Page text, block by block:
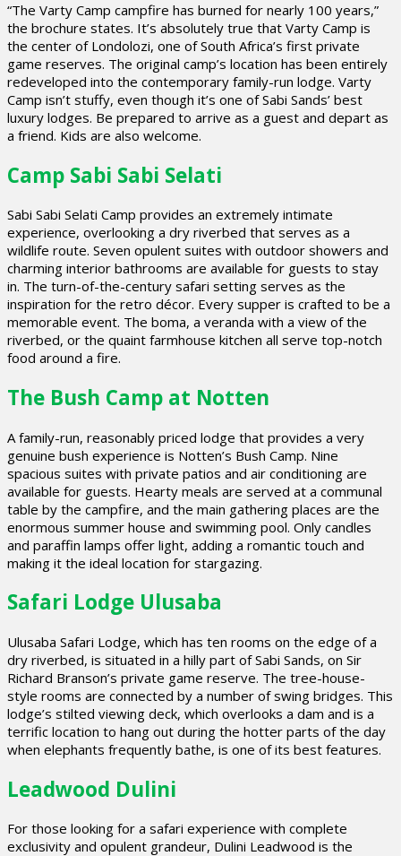
“The Varty Camp campfire has burned for nearly 100 years,”
the brochure states. It’s absolutely true that Varty Camp is
the center of Londolozi, one of South Africa’s first private
game reserves. The original camp’s location has been entirely
redeveloped into the contemporary family-run lodge. Varty
Camp isn’t stuffy, even though it’s one of Sabi Sands’ best
luxury lodges. Be prepared to arrive as a guest and depart as
a friend. Kids are also welcome.
Camp Sabi Sabi Selati
Sabi Sabi Selati Camp provides an extremely intimate
experience, overlooking a dry riverbed that serves as a
wildlife route. Seven opulent suites with outdoor showers and
charming interior bathrooms are available for guests to stay
in. The turn-of-the-century safari setting serves as the
inspiration for the retro décor. Every supper is crafted to be a
memorable event. The boma, a veranda with a view of the
riverbed, or the quaint farmhouse kitchen all serve top-notch
food around a fire.
The Bush Camp at Notten
A family-run, reasonably priced lodge that provides a very
genuine bush experience is Notten’s Bush Camp. Nine
spacious suites with private patios and air conditioning are
available for guests. Hearty meals are served at a communal
table by the campfire, and the main gathering places are the
enormous summer house and swimming pool. Only candles
and paraffin lamps offer light, adding a romantic touch and
making it the ideal location for stargazing.
Safari Lodge Ulusaba
Ulusaba Safari Lodge, which has ten rooms on the edge of a
dry riverbed, is situated in a hilly part of Sabi Sands, on Sir
Richard Branson’s private game reserve. The tree-house-
style rooms are connected by a number of swing bridges. This
lodge’s stilted viewing deck, which overlooks a dam and is a
terrific location to hang out during the hotter parts of the day
when elephants frequently bathe, is one of its best features.
Leadwood Dulini
For those looking for a safari experience with complete
exclusivity and opulent grandeur, Dulini Leadwood is the